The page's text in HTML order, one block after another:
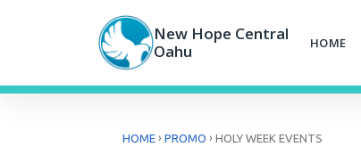
New Hope Central
Oahu
HOME
HOME › PROMO › HOLY WEEK EVENTS